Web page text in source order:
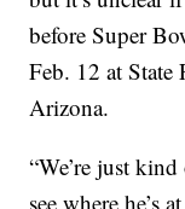
before Super
Feb. 12 at State
Arizona.
“We’re just
see where he’s